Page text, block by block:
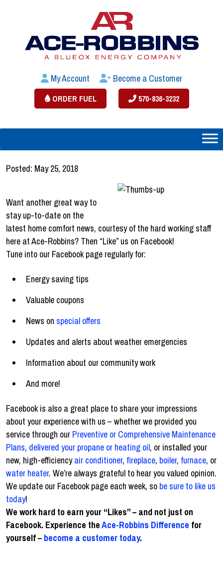
My Account Become a Customer
ORDER FUEL 570-836-3232
Posted: May 25, 2018
Want another great way to
stay up-to-date on the
latest home comfort news, courtesy of the hard working staff
here at Ace-Robbins? Then “Like” us on Facebook!
Tune into our Facebook page regularly for:
Energy saving tips
Valuable coupons
News on special offers
Updates and alerts about weather emergencies
Information about our community work
And more!
Facebook is also a great place to share your impressions
about your experience with us – whether we provided you
service through our Preventive or Comprehensive Maintenance
Plans, delivered your propane or heating oil, or installed your
new, high-efficiencyair conditioner, fireplace, boiler, furnace, or
water heater. We’re always grateful to hear you valued opinion.
We update our Facebook page each week, so be sure to like us
today!
We work hard to earn your “Likes” – and not just on
Facebook. Experience theAce-Robbins Difference for
yourself – become a customer today.